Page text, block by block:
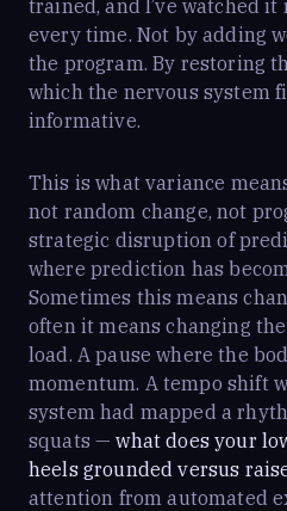
trained, and I’ve watched
every time. Not by adding
the program. By restoring
which the nervous system
informative.
This is what variance
not random change, not
strategic disruption of
where prediction has
Sometimes this means
often it means changing
load. A pause where the
momentum. A tempo shift
system had mapped a
squats —what does your
heels grounded versus
attention from automated